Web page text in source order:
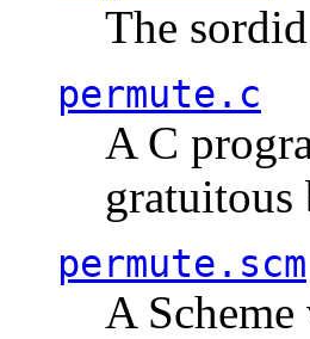
The
permute.c
A C
gratuitous
permute.scm
A